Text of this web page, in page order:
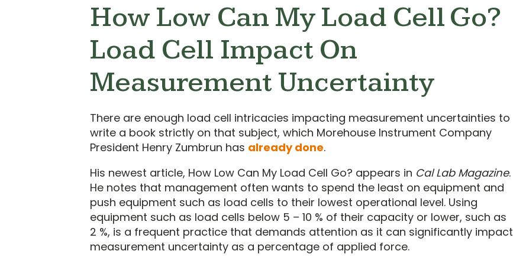
How Low Can My Load Cell Go?
Load Cell Impact On
Measurement Uncertainty
There are enough load cell intricacies impacting measurement uncertainties to
write a book strictly on that subject, which Morehouse Instrument Company
President Henry Zumbrun has already done.
His newest article, How Low Can My Load Cell Go? appears in Cal Lab Magazine.
He notes that management often wants to spend the least on equipment and
push equipment such as load cells to their lowest operational level. Using
equipment such as load cells below 5 – 10 % of their capacity or lower, such as
2 %, is a frequent practice that demands attention as it can significantly impact
measurement uncertainty as a percentage of applied force.